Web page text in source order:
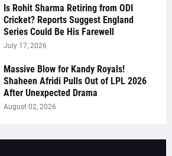
Is Rohit Sharma Retiring from ODI
Cricket? Reports Suggest England
Series Could Be His Farewell
July 17, 2026
Massive Blow for Kandy Royals!
Shaheen Afridi Pulls Out of LPL 2026
After Unexpected Drama
August 02, 2026